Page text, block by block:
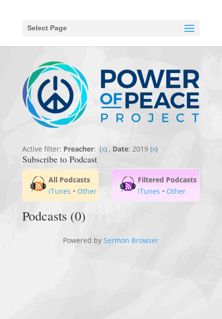
Select Page
Active filter: Preacher: (x) , Date: 2019 (x)
Subscribe to Podcast
All Podcasts
iTunes • Other
Filtered Podcasts
iTunes • Other
Podcasts (0)
Powered bySermon Browser